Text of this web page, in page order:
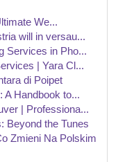
We...
will in versau...
Services in Pho...
| Yara Cl...
di Poipet
A Handbook to...
| Professiona...
Beyond the Tunes
Zmieni Na Polskim